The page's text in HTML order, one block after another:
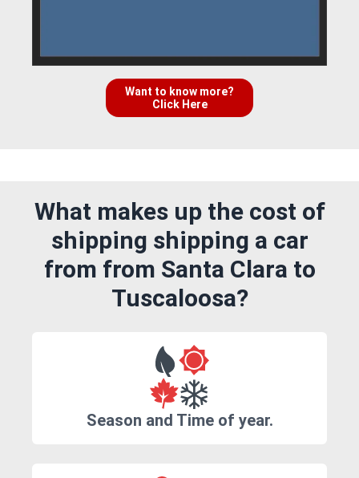
Want to know more?
Click Here
What makes up the cost of
shipping shipping a car
from from Santa Clara to
Tuscaloosa?
Season and Time of year.